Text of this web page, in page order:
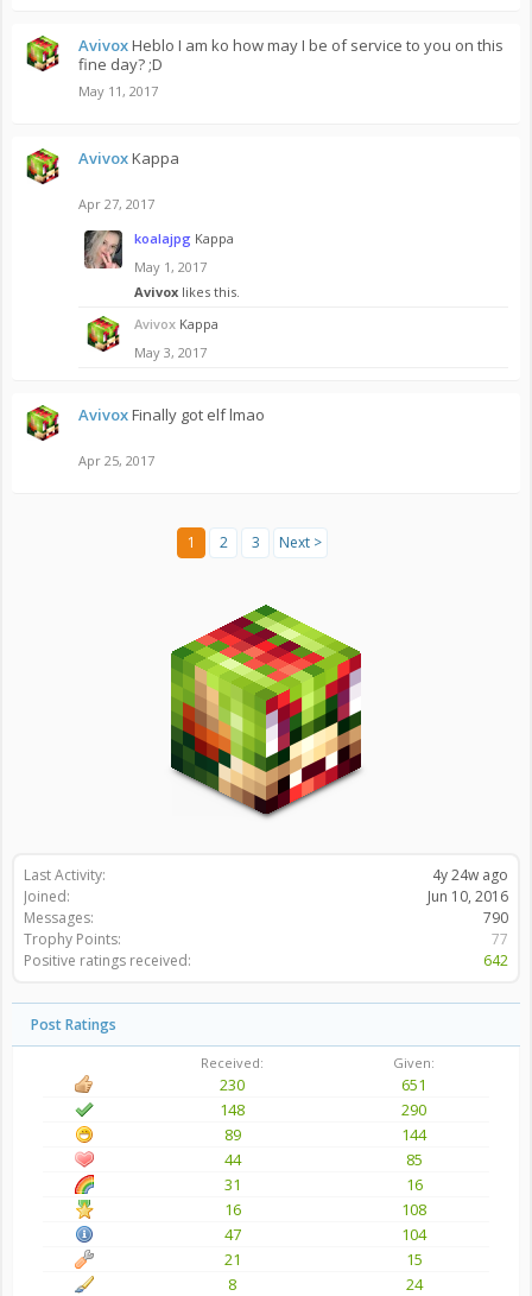
Last Activity:
4y 24w ago
Joined:
Jun 10, 2016
Messages:
790
Trophy Points:
77
Positive ratings received:
642
Post Ratings
Received: Given:
230
651
148
290
89
144
44
85
31
16
16
108
47
104
21
15
8
24
AvivoxHeblo I am ko how may I be of service to you on this
fine day? ;D
May 11, 2017
AvivoxKappa
Apr 27, 2017
koalajpg Kappa
May 1, 2017
Avivox likes this.
Avivox Kappa
May 3, 2017
AvivoxFinally got elf lmao
Apr 25, 2017
1 2 3 Next >